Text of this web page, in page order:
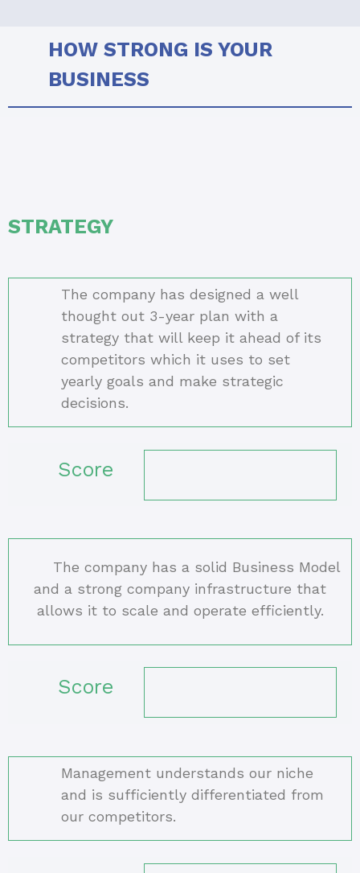
HOW STRONG IS YOUR
BUSINESS
STRATEGY
The company has designed a well
thought out 3-year plan with a
strategy that will keep it ahead of its
competitors which it uses to set
yearly goals and make strategic
decisions.
Score
The company has a solid Business Model
and a strong company infrastructure that
allows it to scale and operate efficiently.
Score
Management understands our niche
and is sufficiently differentiated from
our competitors.